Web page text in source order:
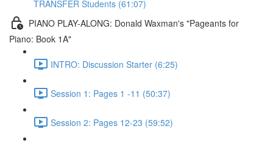
TRANSFER Students (61:07)
PIANO PLAY-ALONG: Donald Waxman's "Pageants for
Piano: Book 1A"
INTRO: Discussion Starter (6:25)
Session 1: Pages 1 -11 (50:37)
Session 2: Pages 12-23 (59:52)